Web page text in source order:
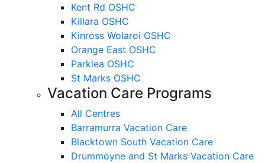
Kent Rd OSHC
Killara OSHC
Kinross Wolaroi OSHC
Orange East OSHC
Parklea OSHC
St Marks OSHC
Vacation Care Programs
All Centres
Barramurra Vacation Care
Blacktown South Vacation Care
Drummoyne and St Marks Vacation Care